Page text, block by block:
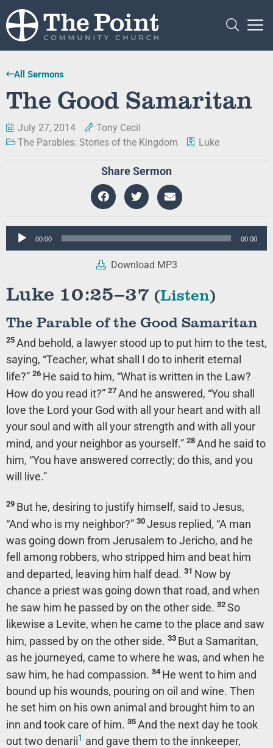
All Sermons
The Good Samaritan
July 27, 2014
Tony Cecil
The Parables: Stories of the Kingdom
Luke
Share Sermon
Audio
00:00 00:00
Download MP3
Luke 10:25–37 (Listen)
The Parable of the Good Samaritan
25 And behold, a lawyer stood up to put him to the test,
saying, “Teacher, what shall I do to inherit eternal
life?” 26 He said to him, “What is written in the Law?
How do you read it?” 27 And he answered, “You shall
love the Lord your God with all your heart and with all
your soul and with all your strength and with all your
mind, and your neighbor as yourself.” 28 And he said to
him, “You have answered correctly; do this, and you
will live.”
29 But he, desiring to justify himself, said to Jesus,
“And who is my neighbor?” 30 Jesus replied, “A man
was going down from Jerusalem to Jericho, and he
fell among robbers, who stripped him and beat him
and departed, leaving him half dead. 31 Now by
chance a priest was going down that road, and when
he saw him he passed by on the other side. 32 So
likewise a Levite, when he came to the place and saw
him, passed by on the other side. 33 But a Samaritan,
as he journeyed, came to where he was, and when he
saw him, he had compassion. 34 He went to him and
bound up his wounds, pouring on oil and wine. Then
he set him on his own animal and brought him to an
inn and took care of him. 35 And the next day he took
out two denarii1 and gave them to the innkeeper,